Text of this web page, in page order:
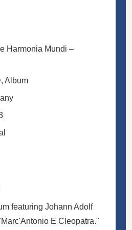
Harmonia Mundi –
Album
featuring Johann Adolf
E Cleopatra."